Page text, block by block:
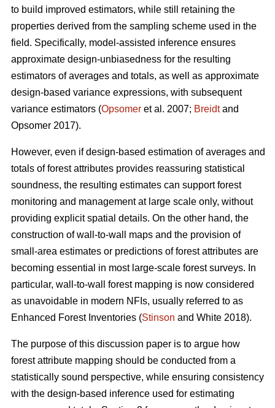
to build improved estimators, while still retaining the
properties derived from the sampling scheme used in the
field. Specifically, model-assisted inference ensures
approximate design-unbiasedness for the resulting
estimators of averages and totals, as well as approximate
design-based variance expressions, with subsequent
variance estimators (Opsomer et al. 2007; Breidtand
Opsomer 2017).
However, even if design-based estimation of averages and
totals of forest attributes provides reassuring statistical
soundness, the resulting estimates can support forest
monitoring and management at large scale only, without
providing explicit spatial details. On the other hand, the
construction of wall-to-wall maps and the provision of
small-area estimates or predictions of forest attributes are
becoming essential in most large-scale forest surveys. In
particular, wall-to-wall forest mapping is now considered
as unavoidable in modern NFIs, usually referred to as
Enhanced Forest Inventories (Stinson and White 2018).
The purpose of this discussion paper is to argue how
forest attribute mapping should be conducted from a
statistically sound perspective, while ensuring consistency
with the design-based inference used for estimating